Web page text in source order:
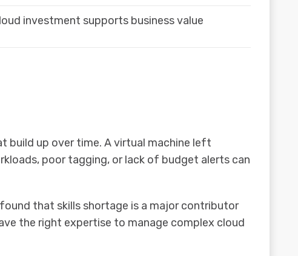
investment supports business value
build up over time. A virtual machine left
poor tagging, or lack of budget alerts can
that skills shortage is a major contributor
the right expertise to manage complex cloud